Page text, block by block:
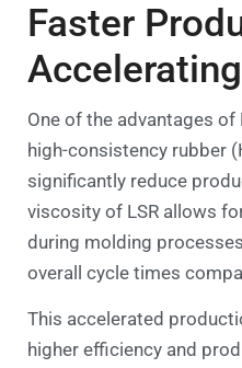
Faster
One of the advantages
high-consistency rubber
significantly reduce
viscosity of LSR allows
during molding
overall cycle times
This accelerated
higher efficiency and